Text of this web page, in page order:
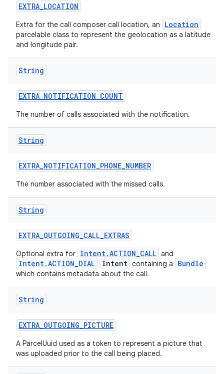
EXTRA_LOCATION
Extra for the call composer call location, an Location
parcelable class to represent the geolocation as a latitude
and longitude pair.
String
EXTRA_NOTIFICATION_COUNT
The number of calls associated with the notification.
String
EXTRA_NOTIFICATION_PHONE_NUMBER
The number associated with the missed calls.
String
EXTRA_OUTGOING_CALL_EXTRAS
Optional extra for Intent.ACTION_CALL and
Intent.ACTION_DIAL Intent containing a Bundle
which contains metadata about the call.
String
EXTRA_OUTGOING_PICTURE
A ParcelUuid used as a token to represent a picture that
was uploaded prior to the call being placed.